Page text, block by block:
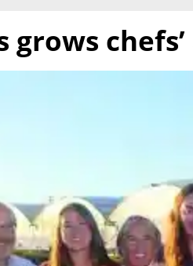
grows